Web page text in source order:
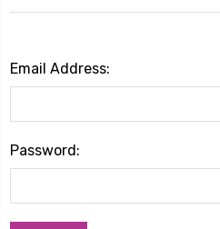
Email Address:
Password: